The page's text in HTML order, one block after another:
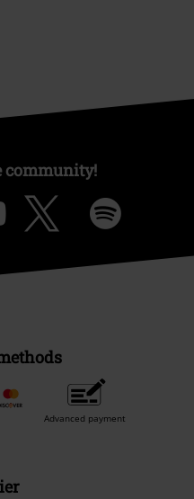
community!
Advanced payment